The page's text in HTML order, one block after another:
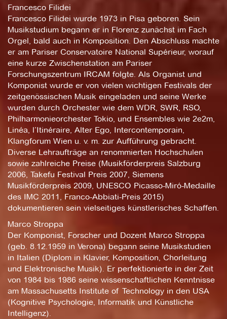
Francesco Filidei
Francesco Filidei wurde 1973 in Pisa geboren. Sein
Musikstudium begann er in Florenz zunächst im Fach
Orgel, bald auch in Komposition. Den Abschluss machte
er am Pariser Conservatoire National Supérieur, worauf
eine kurze Zwischenstation am Pariser
Forschungszentrum IRCAM folgte. Als Organist und
Komponist wurde er von vielen wichtigen Festivals der
zeitgenössischen Musik eingeladen und seine Werke
wurden durch Orchester wie dem WDR, SWR, RSO,
Philharmonieorchester Tokio, und Ensembles wie 2e2m,
Linéa, l’Itinéraire, Alter Ego, Intercontemporain,
Klangforum Wien u. v. m. zur Aufführung gebracht.
Diverse Lehraufträge an renommierten Hochschulen
sowie zahlreiche Preise (Musikförderpreis Salzburg
2006, Takefu Festival Preis 2007, Siemens
Musikförderpreis 2009, UNESCO Picasso-Miró-Medaille
des IMC 2011, Franco-Abbiati-Preis 2015)
dokumentieren sein vielseitiges künstlerisches Schaffen.
Marco Stroppa
Der Komponist, Forscher und Dozent Marco Stroppa
(geb. 8.12.1959 in Verona) begann seine Musikstudien
in Italien (Diplom in Klavier, Komposition, Chorleitung
und Elektronische Musik). Er perfektionierte in der Zeit
von 1984 bis 1986 seine wissenschaftlichen Kenntnisse
am Massachusetts Institute of Technology in den USA
(Kognitive Psychologie, Informatik und Künstliche
Intelligenz).